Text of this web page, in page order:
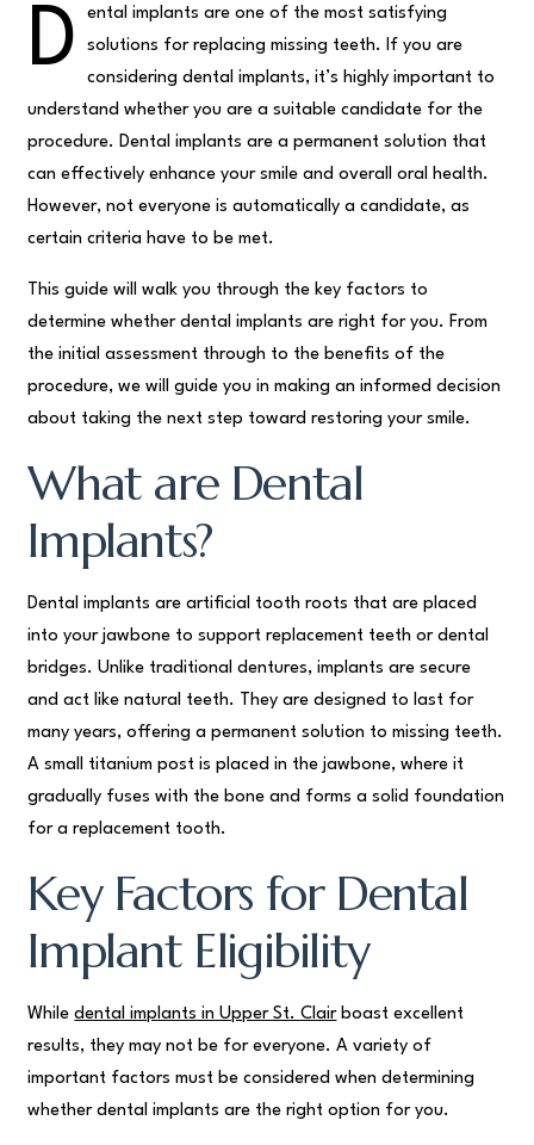
D
ental implants are one of the most satisfying
solutions for replacing missing teeth. If you are
considering dental implants, it’s highly important to
understand whether you are a suitable candidate for the
procedure. Dental implants are a permanent solution that
can effectively enhance your smile and overall oral health.
However, not everyone is automatically a candidate, as
certain criteria have to be met.
This guide will walk you through the key factors to
determine whether dental implants are right for you. From
the initial assessment through to the benefits of the
procedure, we will guide you in making an informed decision
about taking the next step toward restoring your smile.
What are Dental
Implants?
Dental implants are artificial tooth roots that are placed
into your jawbone to support replacement teeth or dental
bridges. Unlike traditional dentures, implants are secure
and act like natural teeth. They are designed to last for
many years, offering a permanent solution to missing teeth.
A small titanium post is placed in the jawbone, where it
gradually fuses with the bone and forms a solid foundation
for a replacement tooth.
Key Factors for Dental
Implant Eligibility
Whiledental implants in Upper St. Clairboast excellent
results, they may not be for everyone. A variety of
important factors must be considered when determining
whether dental implants are the right option for you.